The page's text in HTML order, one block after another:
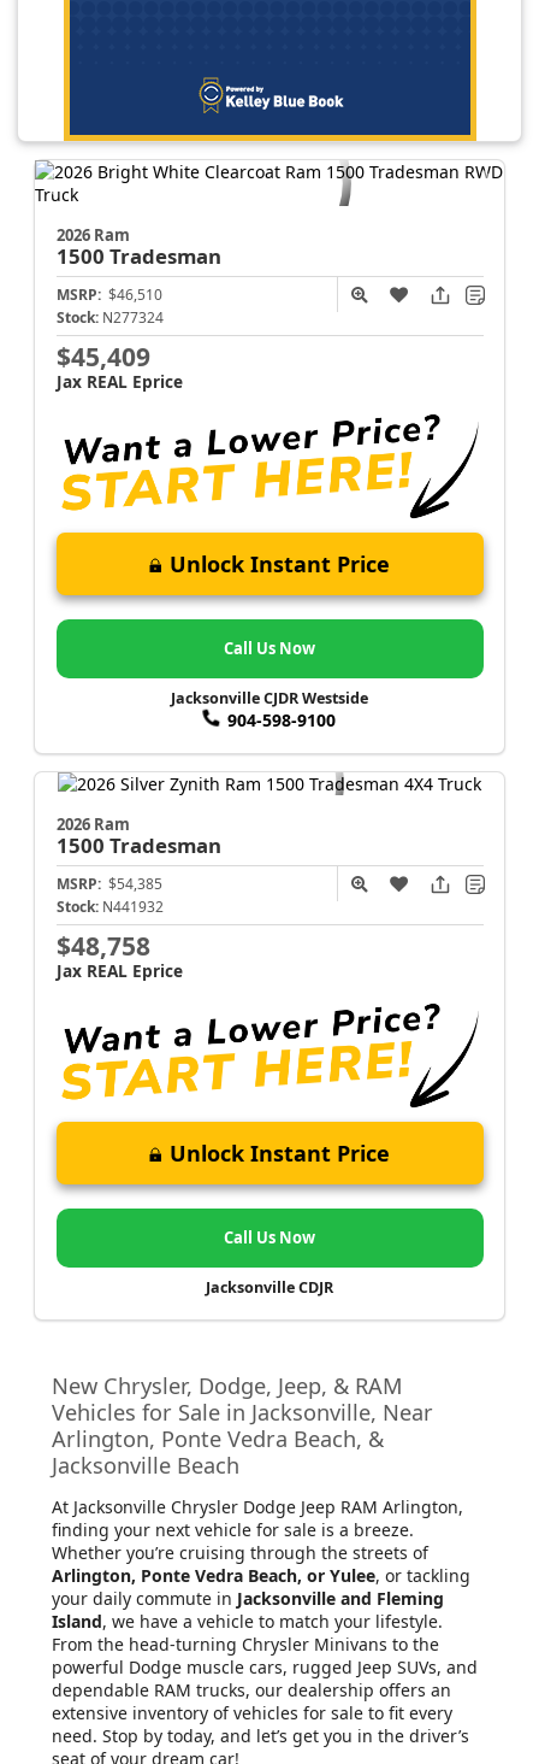
2026 Ram
1500 Tradesman
MSRP: $46,510
Stock: N277324
$45,409
Jax REAL Eprice
Unlock Instant Price
Call Us Now
Jacksonville CJDR Westside
904-598-9100
2026 Ram
1500 Tradesman
MSRP: $54,385
Stock: N441932
$48,758
Jax REAL Eprice
Unlock Instant Price
Call Us Now
Jacksonville CDJR
New Chrysler, Dodge, Jeep, & RAM
Vehicles for Sale in Jacksonville, Near
Arlington, Ponte Vedra Beach, &
Jacksonville Beach
At Jacksonville Chrysler Dodge Jeep RAM Arlington,
finding your next vehicle for sale is a breeze.
Whether you’re cruising through the streets of
Arlington, Ponte Vedra Beach, or Yulee, or tackling
your daily commute in Jacksonville and Fleming
Island, we have a vehicle to match your lifestyle.
From the head-turning Chrysler Minivans to the
powerful Dodge muscle cars, rugged Jeep SUVs, and
dependable RAM trucks, our dealership offers an
extensive inventory of vehicles for sale to fit every
need. Stop by today, and let’s get you in the driver’s
seat of your dream car!